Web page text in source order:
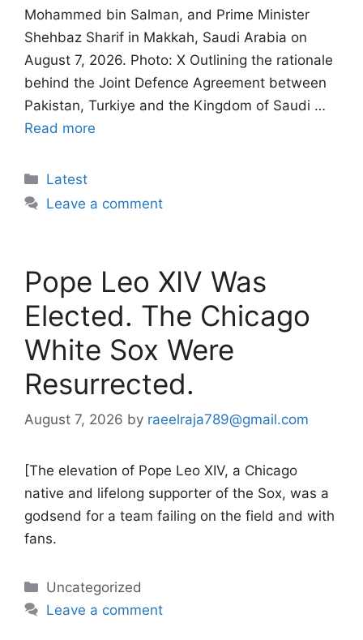
Mohammed bin Salman, and Prime Minister
Shehbaz Sharif in Makkah, Saudi Arabia on
August 7, 2026. Photo: X Outlining the rationale
behind the Joint Defence Agreement between
Pakistan, Turkiye and the Kingdom of Saudi …
Read more
Categories
Latest
Leave a comment
Pope Leo XIV Was
Elected. The Chicago
White Sox Were
Resurrected.
August 7, 2026 by raeelraja789@gmail.com
[The elevation of Pope Leo XIV, a Chicago
native and lifelong supporter of the Sox, was a
godsend for a team failing on the field and with
fans.
Categories
Uncategorized
Leave a comment